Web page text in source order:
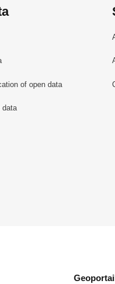
of open data
data
data.public.lu